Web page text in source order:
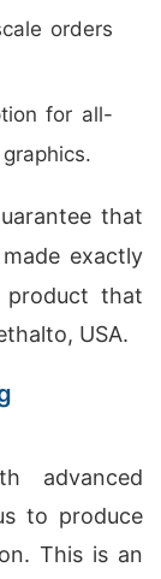
orders
for all-
that
exactly
product that
USA.
advanced
to produce
This is an